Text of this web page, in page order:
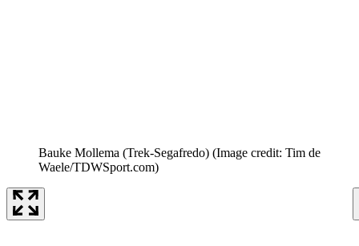
Bauke Mollema (Trek-Segafredo) (Image credit: Tim de
Waele/TDWSport.com)